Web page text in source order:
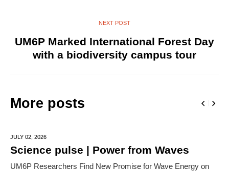
NEXT POST
UM6P Marked International Forest Day
with a biodiversity campus tour
More posts
JULY 02, 2026
Science pulse | Power from Waves
UM6P Researchers Find New Promise for Wave Energy on